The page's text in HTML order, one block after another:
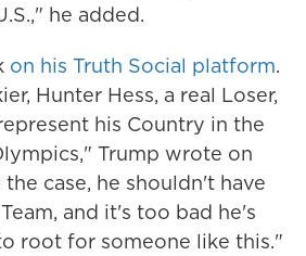
he added.
on his Truth Social platform.
Hunter Hess, a real Loser,
his Country in the
Trump wrote on
case, he shouldn't have
and it's too bad he's
root for someone like this."